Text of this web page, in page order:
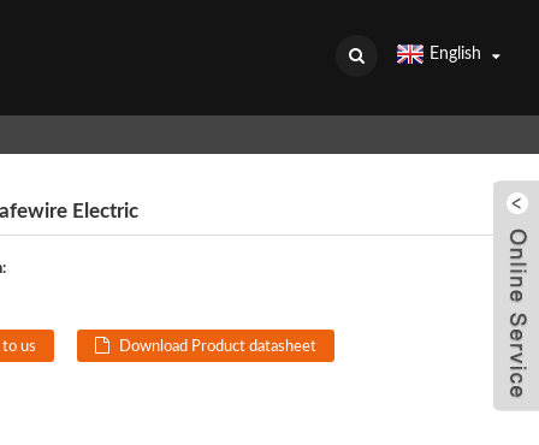
English
Electric
to us Download Product datasheet